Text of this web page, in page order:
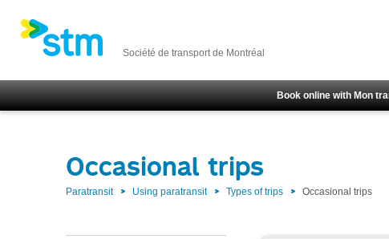
Société de transport de Montréal
Book online with Mon
Occasional trips
Paratransit Using paratransit Types of trips Occasional trips